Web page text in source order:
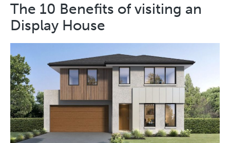
The 10 Benefits of visiting an
Display House